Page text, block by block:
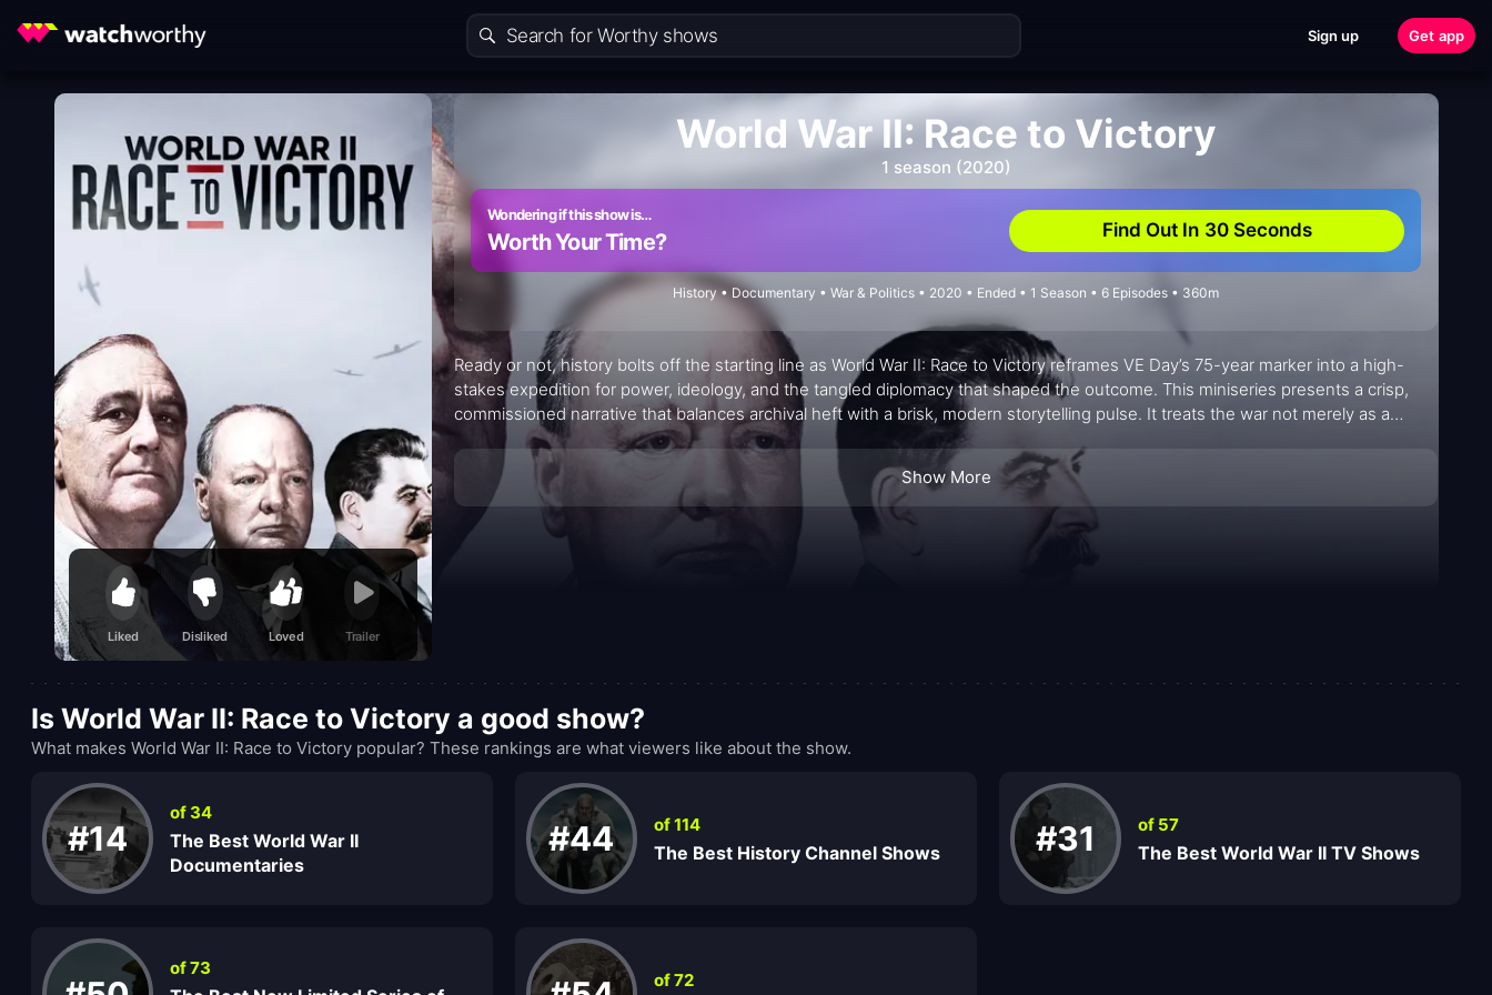
Sign up Get app
Liked Disliked Loved Trailer
World War II: Race to Victory
1 season (2020)
Wondering if this show is…
Worth Your Time? Find Out In 30 Seconds
History • Documentary • War & Politics • 2020 • Ended • 1 Season • 6 Episodes • 360m
Ready or not, history bolts off the starting line as World War II: Race to Victory reframes VE Day’s 75-year marker into a high-
stakes expedition for power, ideology, and the tangled diplomacy that shaped the outcome. This miniseries presents a crisp,
commissioned narrative that balances archival heft with a brisk, modern storytelling pulse. It treats the war not merely as a
sequence of battles but as a contest among leaders, prying open how decisions—chronically time-sensitive and morally
consequential—altered the map of the world. The result is a documentary that respects its sources while inviting viewers to test
hypotheses about alliances, strategy, and propaganda with the same care a seasoned analyst would bring to a briefing room.
Show More
Is World War II: Race to Victory a good show?
What makes World War II: Race to Victory popular? These rankings are what viewers like about the show.
#14
of 34
The Best World War II
Documentaries
#44 of 114
The Best History Channel Shows #31 of 57
The Best World War II TV Shows
of 73
of 72